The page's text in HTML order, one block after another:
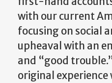
with our current
focusing on social
upheaval with an
and “good
original experience